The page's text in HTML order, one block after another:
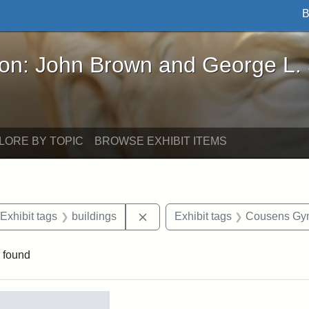
Brown and George L. Stearns - Online
John Brown and George L.
BY TOPIC BROWSE EXHIBIT ITEMS
constraint Date: 2005-06-21
Exhibit tags buildings Remove constraint Exhibit tags:
Exhibit tags Cousens
found